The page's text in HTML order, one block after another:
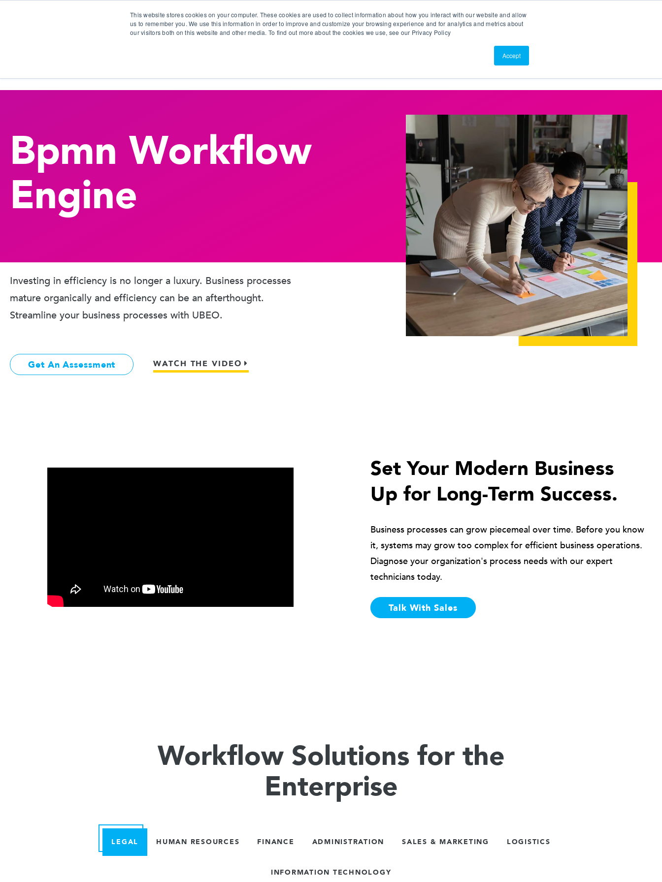
This website stores cookies on your computer. These cookies are used to collect information about how you interact with our website and allow
us to remember you. We use this information in order to improve and customize your browsing experience and for analytics and metrics about
our visitors both on this website and other media. To find out more about the cookies we use, see our Privacy Policy
Accept
About Us
Bpmn Workflow
Engine
Investing in efficiency is no longer a luxury. Business processes
mature organically and efficiency can be an afterthought.
Streamline your business processes with UBEO.
Get An Assessment WATCH THE VIDEO
Set Your Modern Business
Up for Long-Term Success.
Business processes can grow piecemeal over time. Before you know
it, systems may grow too complex for efficient business operations.
Diagnose your organization's process needs with our expert
technicians today.
Talk With Sales
Workflow Solutions for the
Enterprise
LEGAL HUMAN RESOURCES FINANCE ADMINISTRATION SALES & MARKETING LOGISTICS
INFORMATION TECHNOLOGY